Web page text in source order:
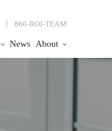
866-ROI-TEAM
News About